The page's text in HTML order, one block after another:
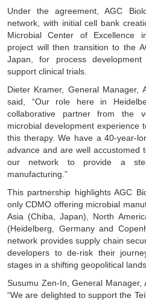
Under the agreement, AGC
network, with initial cell bank
Microbial Center of Excellence
project will then transition to the
Japan, for process
support clinical trials.
Dieter Kramer, General Manager,
said, “Our role here in
collaborative partner from the
microbial development experience
this therapy. We have a 40-year-
advance and are well accustomed
our network to provide a
manufacturing.”
This partnership highlights AGC
only CDMO offering microbial
Asia (Chiba, Japan), North
(Heidelberg, Germany and
network provides supply chain
developers to de-risk their
stages in a shifting geopolitical
Susumu Zen-In, General Manager,
“We are delighted to support the